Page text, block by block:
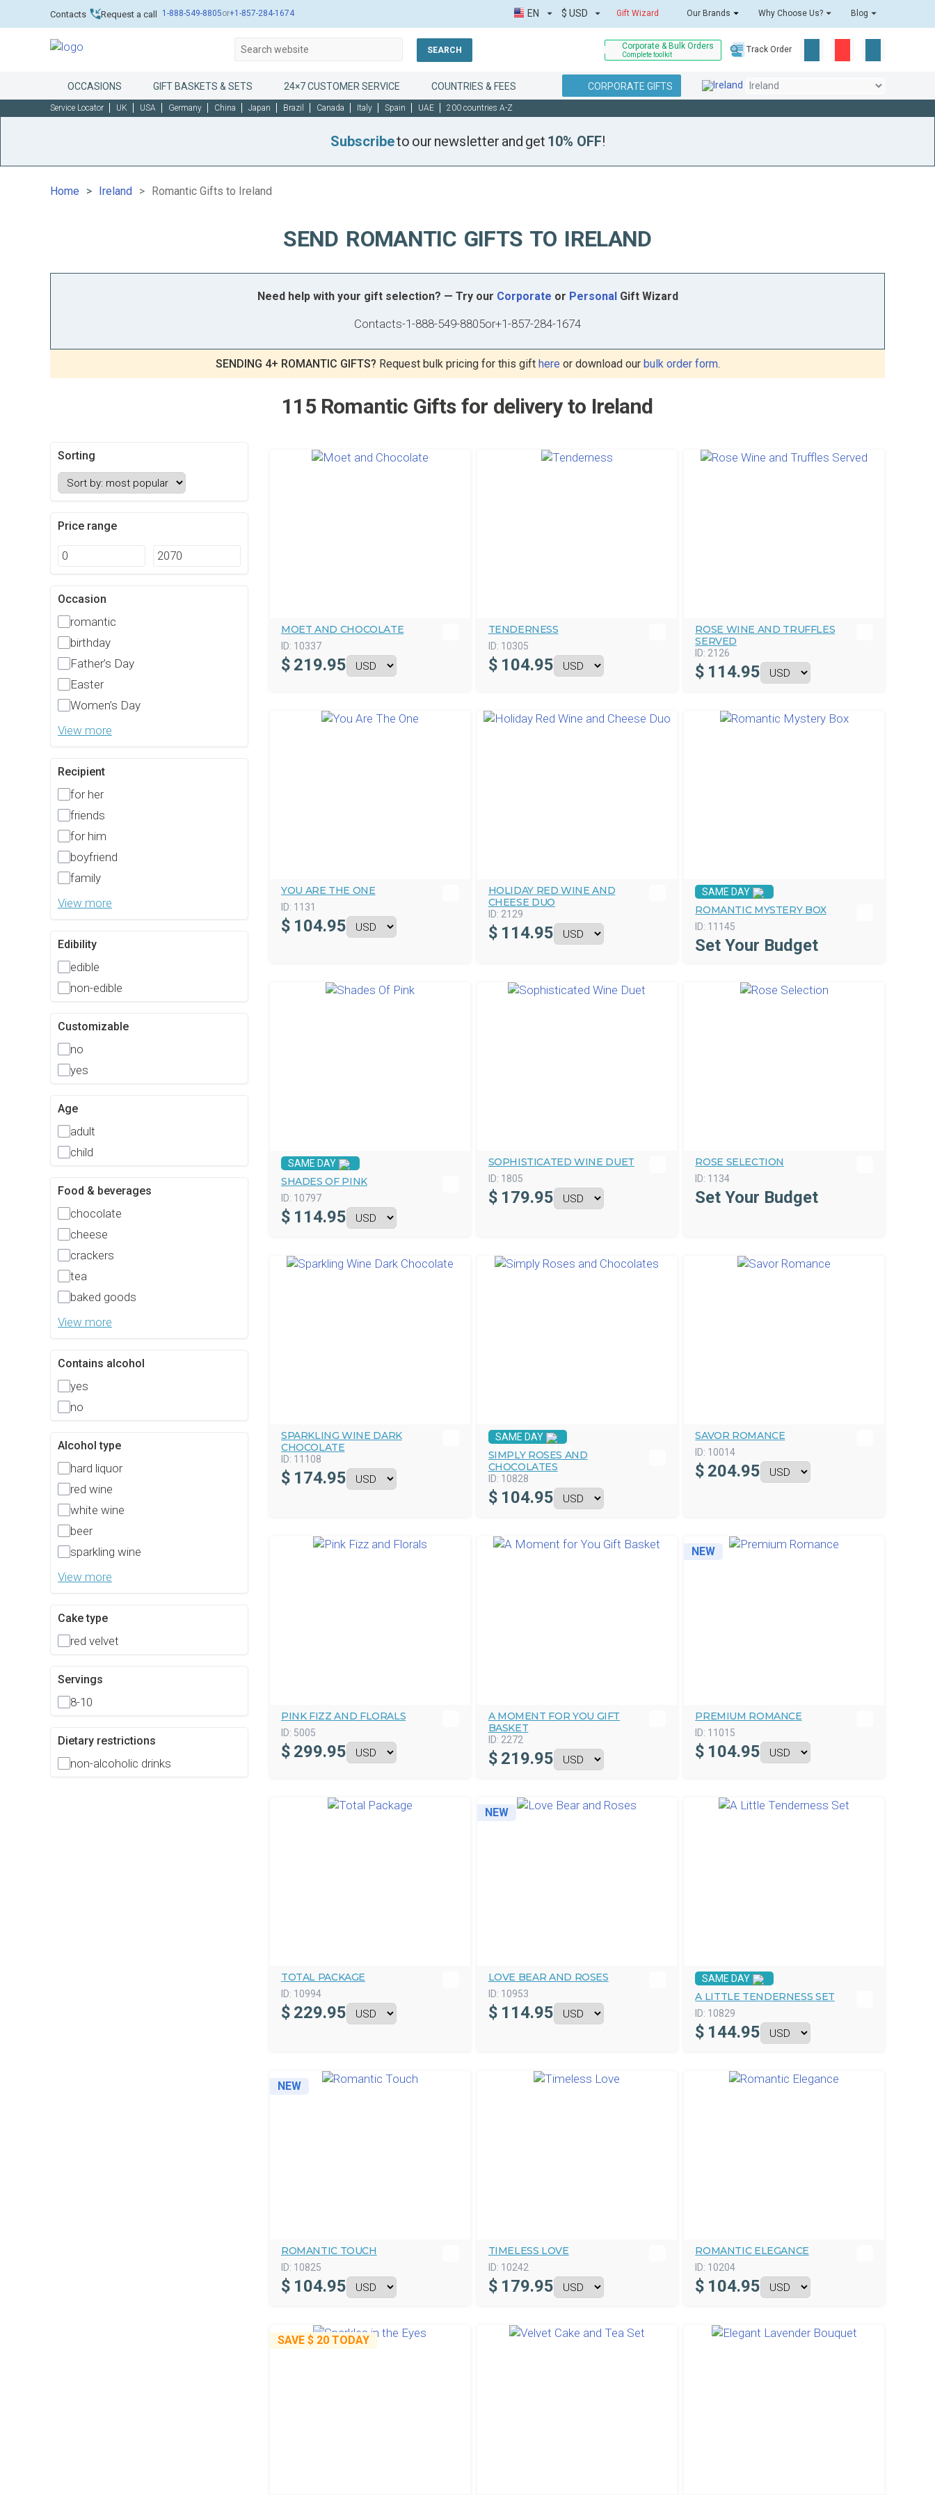
Contacts Request a call 1-888-549-8805or+1-857-284-1674 Gift Wizard Our Brands Why Choose Us? Blog
EN $ USD
SEARCH Corporate & Bulk Orders
Complete toolkit
Track Order
OCCASIONS GIFT BASKETS & SETS 24×7 CUSTOMER SERVICE COUNTRIES & FEES CORPORATE GIFTS
Service Locator UK USA Germany China Japan Brazil Canada Italy Spain UAE 200 countries A-Z
Subscribeto our newsletter and get 10% OFF!
Home Ireland Romantic Gifts to Ireland
SEND ROMANTIC GIFTS TO IRELAND
Need help with your gift selection? — Try our Corporate or PersonalGift Wizard
Contacts-1-888-549-8805or+1-857-284-1674
SENDING 4+ ROMANTIC GIFTS? Request bulk pricing for this gift here or download our bulk order form.
115 Romantic Gifts for delivery to Ireland
Sorting
Price range
Occasion
romantic
birthday
Father’s Day
Easter
Women’s Day
View more
Recipient
for her
friends
for him
boyfriend
family
View more
Edibility
edible
non-edible
Customizable
no
yes
Age
adult
child
Food & beverages
chocolate
cheese
crackers
tea
baked goods
View more
Contains alcohol
yes
no
Alcohol type
hard liquor
red wine
white wine
beer
sparkling wine
View more
Cake type
red velvet
Servings
8-10
Dietary restrictions
non-alcoholic drinks
MOET AND CHOCOLATE
ID: 10337
$ 219.95
TENDERNESS
ID: 10305
$ 104.95
ROSE WINE AND TRUFFLES
SERVED
ID: 2126
$ 114.95
YOU ARE THE ONE
ID: 1131
$ 104.95
HOLIDAY RED WINE AND
CHEESE DUO
ID: 2129
$ 114.95
SAME DAY
ROMANTIC MYSTERY BOX
ID: 11145
Set Your Budget
SAME DAY
SHADES OF PINK
ID: 10797
$ 114.95
SOPHISTICATED WINE DUET
ID: 1805
$ 179.95
ROSE SELECTION
ID: 1134
Set Your Budget
SPARKLING WINE DARK
CHOCOLATE
ID: 11108
$ 174.95
SAME DAY
SIMPLY ROSES AND
CHOCOLATES
ID: 10828
$ 104.95
SAVOR ROMANCE
ID: 10014
$ 204.95
PINK FIZZ AND FLORALS
ID: 5005
$ 299.95
A MOMENT FOR YOU GIFT
BASKET
ID: 2272
$ 219.95
NEW
PREMIUM ROMANCE
ID: 11015
$ 104.95
TOTAL PACKAGE
ID: 10994
$ 229.95
NEW
LOVE BEAR AND ROSES
ID: 10953
$ 114.95
SAME DAY
A LITTLE TENDERNESS SET
ID: 10829
$ 144.95
NEW
ROMANTIC TOUCH
ID: 10825
$ 104.95
TIMELESS LOVE
ID: 10242
$ 179.95
ROMANTIC ELEGANCE
ID: 10204
$ 104.95
SAVE $ 20 TODAY